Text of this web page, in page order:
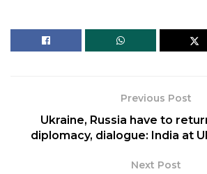
The International Olympic
warned that it could stop working
The IOC said its support for
Olympic Committee will depend
“safe and inclusive access” and to
Previous Post
Ukraine, Russia have to
diplomacy, dialogue: India at
Next Post